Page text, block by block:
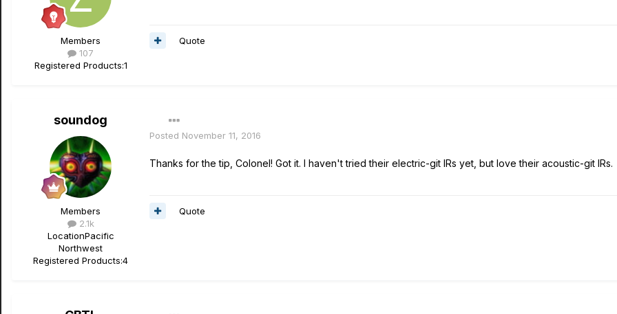
Members
107
Registered Products:1
Quote
soundog
Members
2.1k
LocationPacific
Northwest
Registered Products:4
Posted November 11, 2016
Thanks for the tip, Colonel! Got it. I haven't tried their electric-git IRs yet, but love their acoustic-git IRs.
Quote